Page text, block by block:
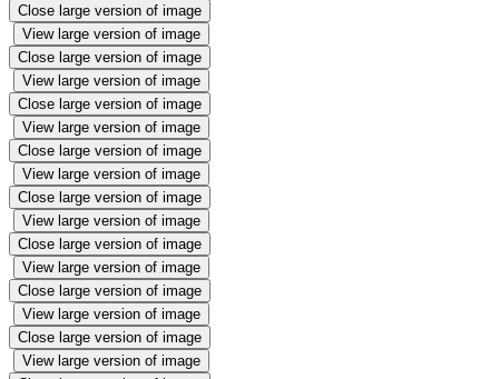
Close large version of image
View large version of image
Close large version of image
View large version of image
Close large version of image
View large version of image
Close large version of image
View large version of image
Close large version of image
View large version of image
Close large version of image
View large version of image
Close large version of image
View large version of image
Close large version of image
View large version of image